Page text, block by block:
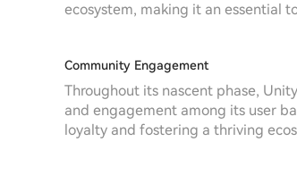
ecosystem, making it an essential
Community Engagement
Throughout its nascent phase,
and engagement among its user
loyalty and fostering a thriving